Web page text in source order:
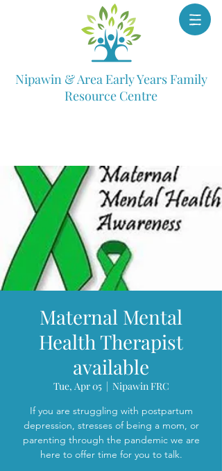
Nipawin & Area Early Years Family
Resource Centre
Maternal Mental
Health Therapist
available
Tue, Apr 05
  |
Nipawin FRC
If you are struggling with postpartum
depression, stresses of being a mom, or
parenting through the pandemic we are
here to offer time for you to talk.